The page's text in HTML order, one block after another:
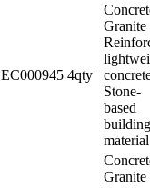
EC000945 4qty
Granite
Stone-
based
building
material
Granite